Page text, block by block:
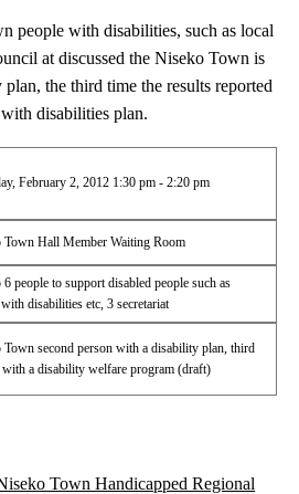
people with disabilities, such as local
at discussed the Niseko Town is
the third time the results reported
disabilities plan.
February 2, 2012 1:30 pm - 2:20 pm
Town Hall Member Waiting Room
people to support disabled people such as
disabilities etc, 3 secretariat
Town second person with a disability plan, third
with a disability welfare program (draft)
Town Handicapped Regional